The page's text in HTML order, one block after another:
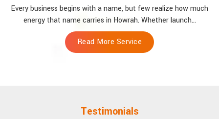
Every business begins with a name, but few realize how much
energy that name carries in Howrah. Whether launch...
Read More Service
Testimonials